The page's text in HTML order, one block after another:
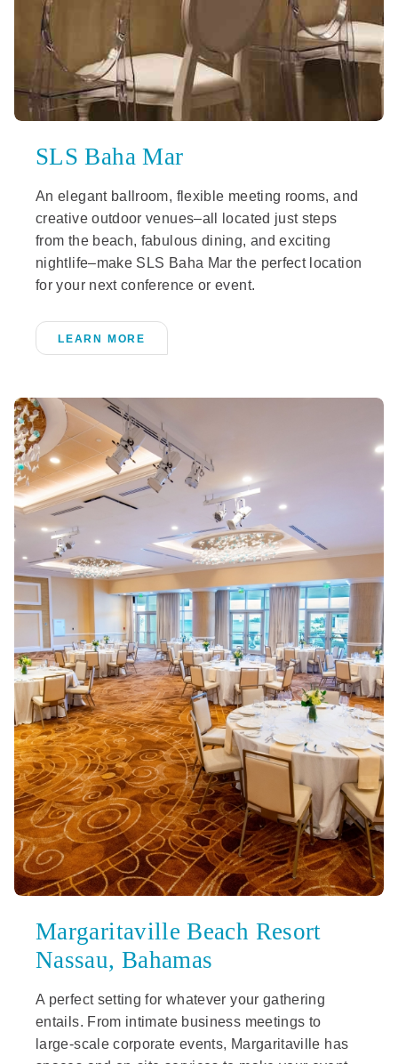
SLS Baha Mar
An elegant ballroom, flexible meeting rooms, and
creative outdoor venues–all located just steps
from the beach, fabulous dining, and exciting
nightlife–make SLS Baha Mar the perfect location
for your next conference or event.
LEARN MORE
Margaritaville Beach Resort
Nassau, Bahamas
A perfect setting for whatever your gathering
entails. From intimate business meetings to
large-scale corporate events, Margaritaville has